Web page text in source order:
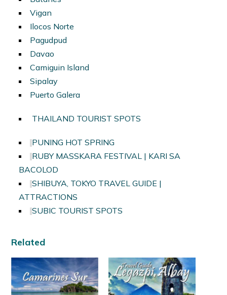
Vigan
Ilocos Norte
Pagudpud
Davao
Camiguin Island
Sipalay
Puerto Galera
THAILAND TOURIST SPOTS
PUNING HOT SPRING
RUBY MASSKARA FESTIVAL | KARI SA
BACOLOD
SHIBUYA, TOKYO TRAVEL GUIDE |
ATTRACTIONS
SUBIC TOURIST SPOTS
Related